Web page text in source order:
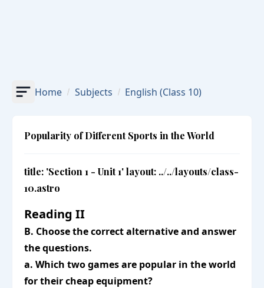
Home Subjects English (Class 10)
Popularity of Different Sports in the World
title: 'Section 1 - Unit 1' layout: ../../layouts/class-
10.astro
Reading II
B. Choose the correct alternative and answer
the questions.
a. Which two games are popular in the world
for their cheap equipment?